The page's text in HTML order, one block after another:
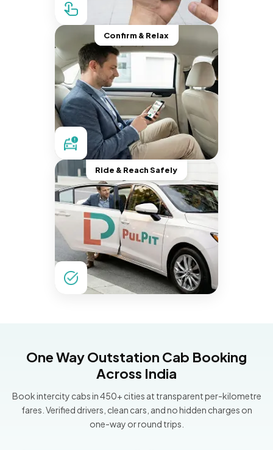
Confirm & Relax
Ride & Reach Safely
One Way Outstation Cab Booking
Across India
Book intercity cabs in 450+ cities at transparent per-kilometre
fares. Verified drivers, clean cars, and no hidden charges on
one-way or round trips.